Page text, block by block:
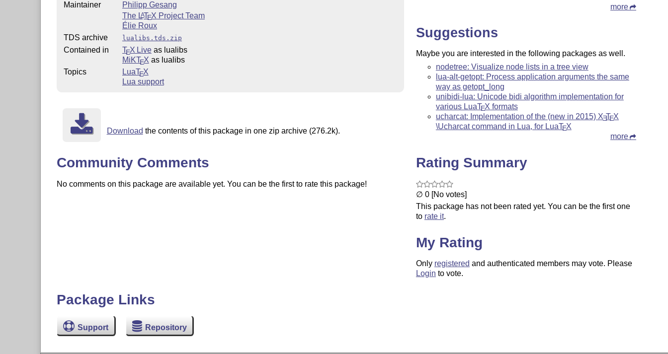
Maintainer
Philipp Gesang
The LATEX Project Team
Élie Roux
TDS archive
lualibs.tds.zip
Contained in TEX Liveas lualibs
MiKTEX as lualibs
Topics
LuaTEX
Lua support
Download the contents of this package in one zip archive (276.2k).
Community Comments
No comments on this package are available yet. You can be the first to rate this package!
more
Suggestions
Maybe you are interested in the following packages as well.
nodetree: Visualize node lists in a tree view
lua-alt-getopt: Process application arguments the same
way as getopt_long
unibidi-lua: Unicode bidi algorithm implementation for
various LuaTEX formats
ucharcat: Implementation of the (new in 2015) XETEX
\Ucharcat command in Lua, for LuaTEX
more
Rating Summary
∅ 0 [No votes]
This package has not been rated yet. You can be the first one
to rate it.
My Rating
Only registered and authenticated members may vote. Please
Login to vote.
Package Links
Support Repository